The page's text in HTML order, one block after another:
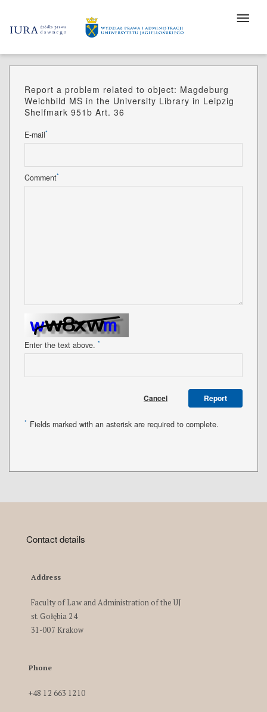
Report a problem related to object: Magdeburg
Weichbild MS in the University Library in Leipzig
Shelfmark 951b Art. 36
E-mail*
Comment*
Enter the text above. *
Cancel Report
* Fields marked with an asterisk are required to complete.
Contact details
Address
Faculty of Law and Administration of the UJ
st. Gołębia 24
31-007 Krakow
Phone
+48 12 663 1210